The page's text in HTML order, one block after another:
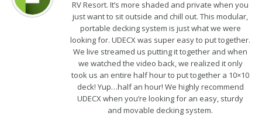
RV Resort. It’s more shaded and private when you
just want to sit outside and chill out. This modular,
portable decking system is just what we were
looking for. UDECX was super easy to put together.
We live streamed us putting it together and when
we watched the video back, we realized it only
took us an entire half hour to put together a 10×10
deck! Yup…half an hour! We highly recommend
UDECX when you’re looking for an easy, sturdy
and movable decking system.